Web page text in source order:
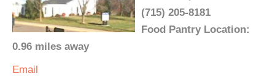
(715) 205-8181
Food Pantry Location:
0.96 miles away
Email